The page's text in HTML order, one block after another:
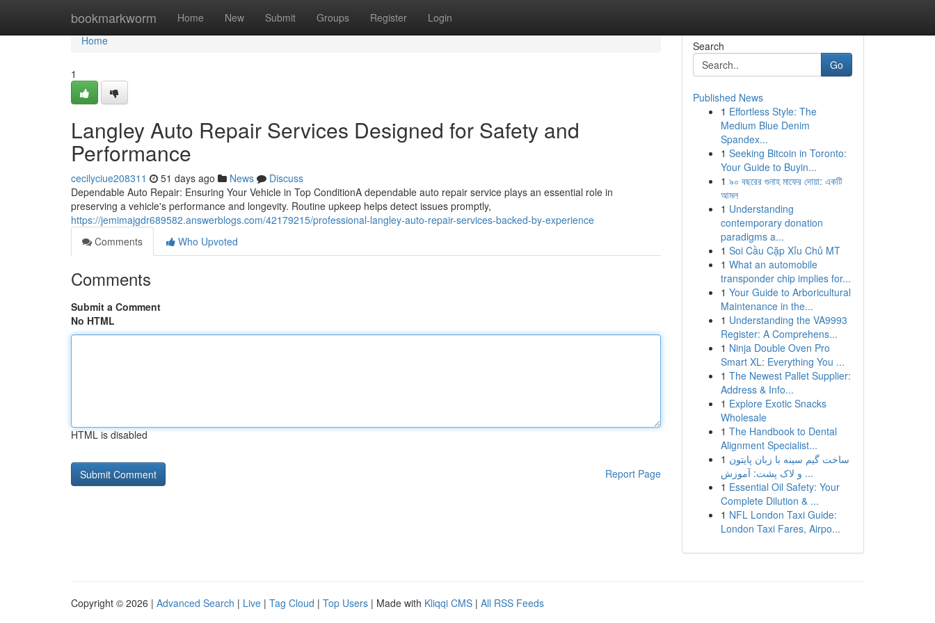
bookmarkworm Home New Submit Groups Register Login
Home
Home
1
Langley Auto Repair Services Designed for Safety and
Performance
cecilyciue208311 51 days ago News
Discuss
Dependable Auto Repair: Ensuring Your Vehicle in Top ConditionA dependable auto repair service plays an essential role in
preserving a vehicle's performance and longevity. Routine upkeep helps detect issues promptly,
https://jemimajgdr689582.answerblogs.com/42179215/professional-langley-auto-repair-services-backed-by-experience
Comments
Who Upvoted
Comments
Submit a Comment
No HTML
HTML is disabled
Report Page
Search
Go
Published News
1 Effortless Style: The
Medium Blue Denim
Spandex...
1 Seeking Bitcoin in Toronto:
Your Guide to Buyin...
1 ৯০ বছরের গুনাহ মাফের দোয়া: একটি
আমল
1 Understanding
contemporary donation
paradigms a...
1 Soi Cầu Cặp Xỉu Chủ MT
1 What an automobile
transponder chip implies for...
1 Your Guide to Arboricultural
Maintenance in the...
1 Understanding the VA9993
Register: A Comprehens...
1 Ninja Double Oven Pro
Smart XL: Everything You ...
1 The Newest Pallet Supplier:
Address & Info...
1 Explore Exotic Snacks
Wholesale
1 The Handbook to Dental
Alignment Specialist...
1 ساخت گیم سینه با زبان پایتون
و لاک پشت: آموزش ...
1 Essential Oil Safety: Your
Complete Dilution & ...
1 NFL London Taxi Guide:
London Taxi Fares, Airpo...
Copyright © 2026 | Advanced Search | Live | Tag Cloud | Top Users | Made with Kliqqi CMS | All RSS Feeds